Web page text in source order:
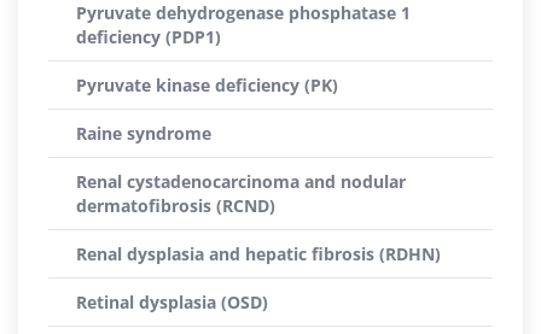
Pyruvate dehydrogenase phosphatase 1
deficiency (PDP1)
Pyruvate kinase deficiency (PK)
Raine syndrome
Renal cystadenocarcinoma and nodular
dermatofibrosis (RCND)
Renal dysplasia and hepatic fibrosis (RDHN)
Retinal dysplasia (OSD)